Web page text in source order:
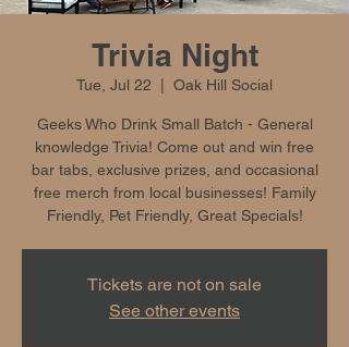
Trivia Night
Tue, Jul 22 Oak Hill Social
Geeks Who Drink Small Batch - General
knowledge Trivia! Come out and win free
bar tabs, exclusive prizes, and occasional
free merch from local businesses! Family
Friendly, Pet Friendly, Great Specials!
Tickets are not on sale
See other events